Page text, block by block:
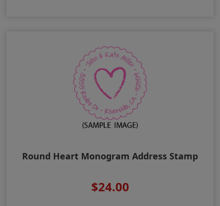
Round Heart Monogram Address Stamp
$24.00